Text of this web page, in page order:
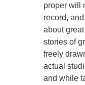
proper will
record,
about
stories of
freely
actual
and while